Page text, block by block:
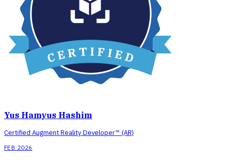
Yus Hamyus Hashim
Certified Augment Reality Developer™ (AR)
FEB 2026